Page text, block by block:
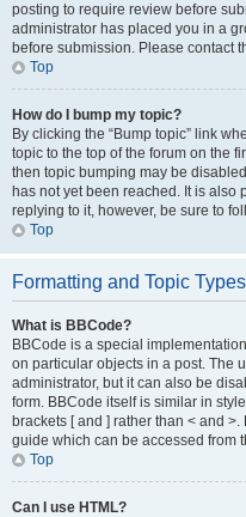
posting to require review before
administrator has placed you in a
before submission. Please contact
Top
How do I bump my topic?
By clicking the “Bump topic” link
topic to the top of the forum on the
then topic bumping may be
has not yet been reached. It is also
replying to it, however, be sure to
Top
Formatting and Topic Types
What is BBCode?
BBCode is a special
on particular objects in a post. The
administrator, but it can also be
form. BBCode itself is similar in
brackets [ and ] rather than < and
guide which can be accessed from
Top
Can I use HTML?